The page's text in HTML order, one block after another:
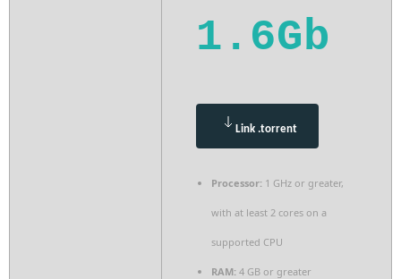
1.6Gb
Link .torrent
Processor: 1 GHz or greater,
with at least 2 cores on a
supported CPU
RAM: 4 GB or greater